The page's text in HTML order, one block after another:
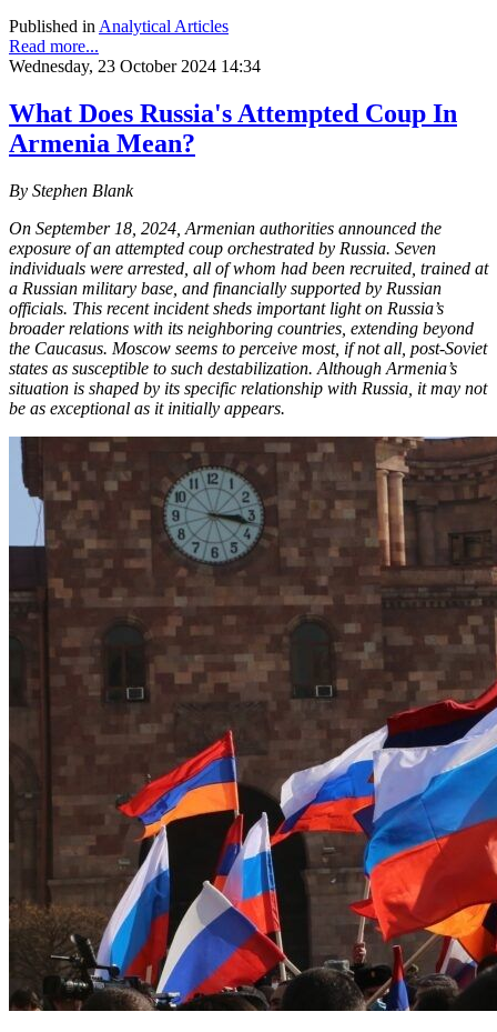
Published inAnalytical Articles
Read more...
Wednesday, 23 October 2024 14:34
What Does Russia's Attempted Coup In
Armenia Mean?
By Stephen Blank
On September 18, 2024, Armenian authorities announced the
exposure of an attempted coup orchestrated by Russia. Seven
individuals were arrested, all of whom had been recruited, trained at
a Russian military base, and financially supported by Russian
officials. This recent incident sheds important light on Russia’s
broader relations with its neighboring countries, extending beyond
the Caucasus. Moscow seems to perceive most, if not all, post-Soviet
states as susceptible to such destabilization. Although Armenia’s
situation is shaped by its specific relationship with Russia, it may not
be as exceptional as it initially appears.